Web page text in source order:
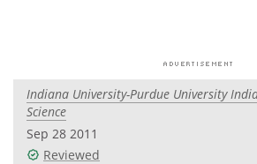
Posters
Videos
Indiana University-Purdue University
Science
Sep 28 2011
Reviewed